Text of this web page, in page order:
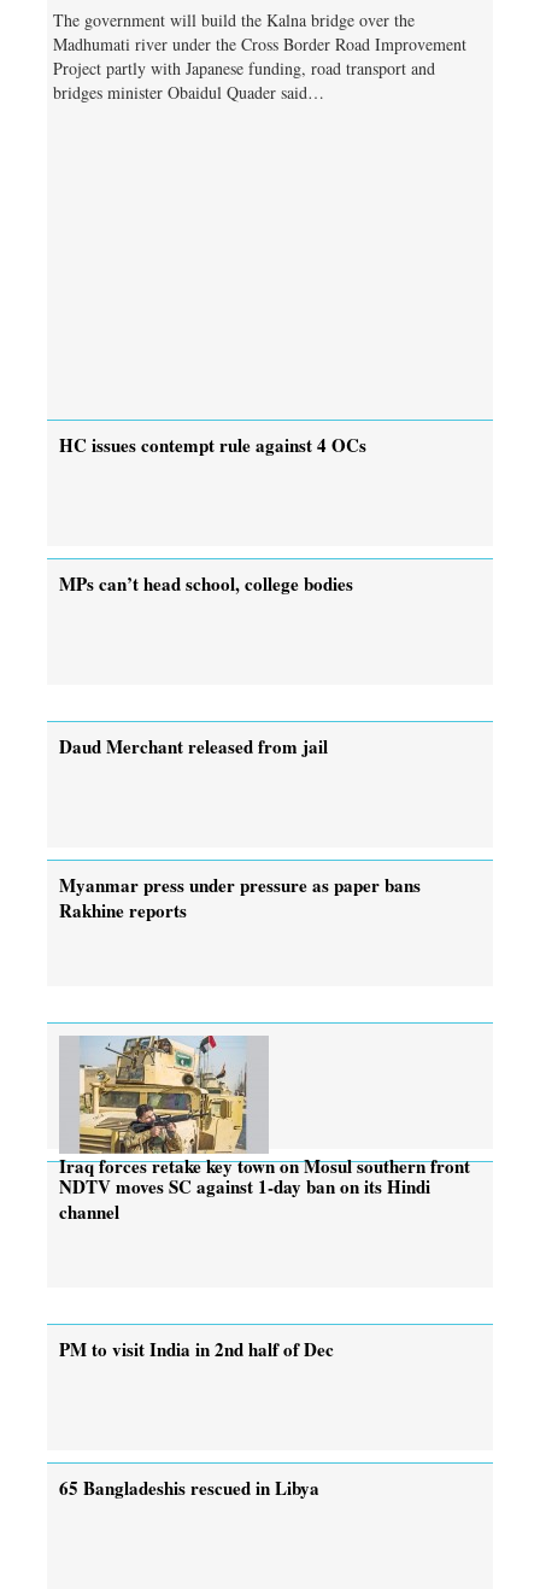
The government will build the Kalna bridge over the
Madhumati river under the Cross Border Road Improvement
Project partly with Japanese funding, road transport and
bridges minister Obaidul Quader said…
HC issues contempt rule against 4 OCs
MPs can’t head school, college bodies
Daud Merchant released from jail
Myanmar press under pressure as paper bans
Rakhine reports
Iraq forces retake key town on Mosul southern front
NDTV moves SC against 1-day ban on its Hindi
channel
PM to visit India in 2nd half of Dec
65 Bangladeshis rescued in Libya